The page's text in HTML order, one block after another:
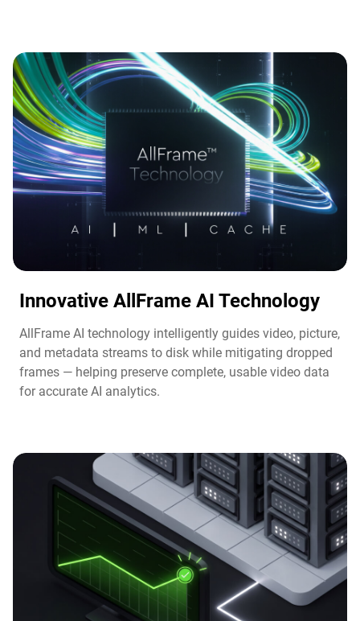
Innovative AllFrame AI Technology​
AllFrame AI technology intelligently guides video, picture,
and metadata streams to disk while mitigating dropped
frames — helping preserve complete, usable video data
for accurate AI analytics.